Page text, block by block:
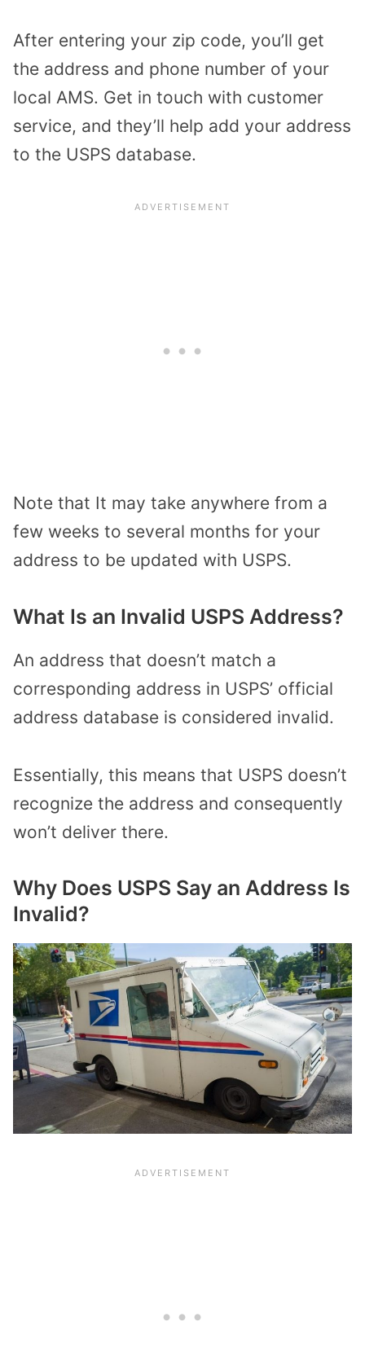
After entering your zip code, you’ll get
the address and phone number of your
local AMS. Get in touch with customer
service, and they’ll help add your address
to the USPS database.
Note that It may take anywhere from a
few weeks to several months for your
address to be updated with USPS.
What Is an Invalid USPS Address?
An address that doesn’t match a
corresponding address in USPS’ official
address database is considered invalid.
Essentially, this means that USPS doesn’t
recognize the address and consequently
won’t deliver there.
Why Does USPS Say an Address Is
Invalid?